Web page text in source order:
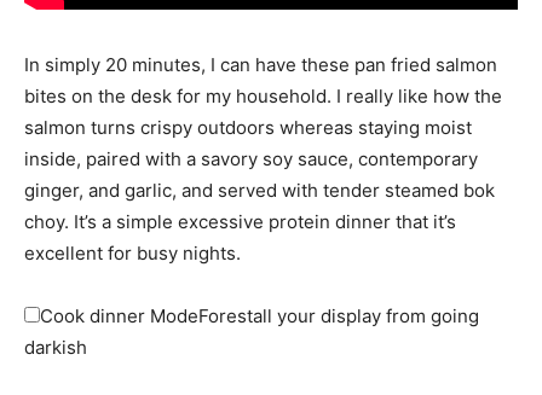
In simply 20 minutes, I can have these pan fried salmon
bites on the desk for my household. I really like how the
salmon turns crispy outdoors whereas staying moist
inside, paired with a savory soy sauce, contemporary
ginger, and garlic, and served with tender steamed bok
choy. It’s a simple excessive protein dinner that it’s
excellent for busy nights.
Cook dinner ModeForestall your display from going
darkish